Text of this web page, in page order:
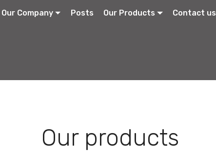
Our Company Posts Our Products Contact us
Our products